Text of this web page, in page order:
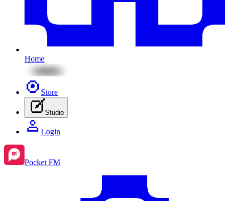
Home
Store
Studio
Login
Pocket FM